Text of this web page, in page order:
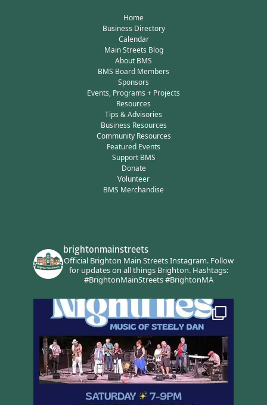
Home
Business Directory
Calendar
Main Streets Blog
About BMS
BMS Board Members
Sponsors
Events, Programs + Projects
Resources
Tips & Advisories
Business Resources
Community Resources
Featured Events
Support BMS
Donate
Volunteer
BMS Merchandise
brightonmainstreets
Official Brighton Main Streets Instagram.Follow
for updates on all things Brighton.Hashtags:
#BrightonMainStreets #BrightonMA